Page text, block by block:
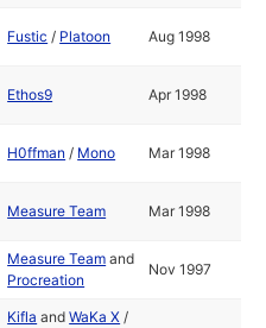
Fustic / Platoon Aug 1998
Ethos9 Apr 1998
H0ffman / Mono Mar 1998
Measure Team Mar 1998
Measure Team and
Procreation
Nov 1997
Kifla andWaKa X /